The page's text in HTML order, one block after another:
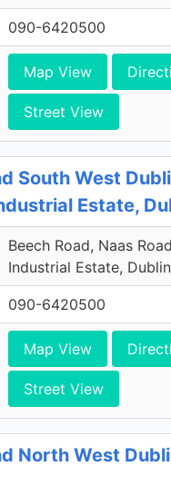
090-6420500
Map View
Street View
South West
Estate,
Beech Road, Naas
Industrial Estate,
090-6420500
Map View
Street View
North West